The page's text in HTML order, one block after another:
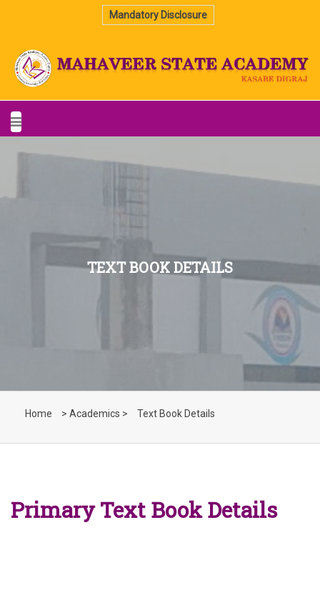
Mandatory Disclosure
TEXT BOOK DETAILS
Home > Academics > Text Book Details
Primary Text Book Details